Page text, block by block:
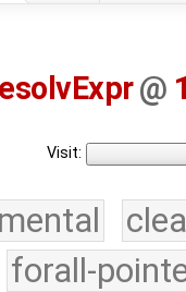
@
Visit:
forall-